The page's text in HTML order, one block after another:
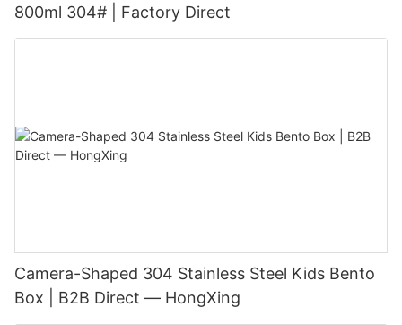
800ml 304# | Factory Direct
Camera-Shaped 304 Stainless Steel Kids Bento
Box | B2B Direct — HongXing